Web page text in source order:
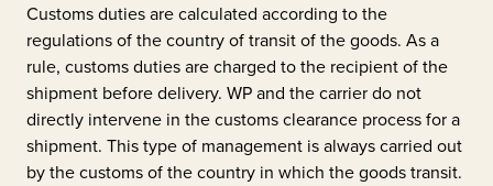
Customs duties are calculated according to the
regulations of the country of transit of the goods. As a
rule, customs duties are charged to the recipient of the
shipment before delivery. WP and the carrier do not
directly intervene in the customs clearance process for a
shipment. This type of management is always carried out
by the customs of the country in which the goods transit.